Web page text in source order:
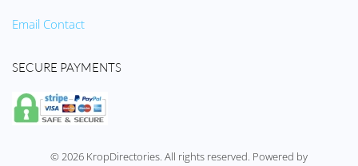
Email Contact
SECURE PAYMENTS
©2026 KropDirectories. All rights reserved. Powered by